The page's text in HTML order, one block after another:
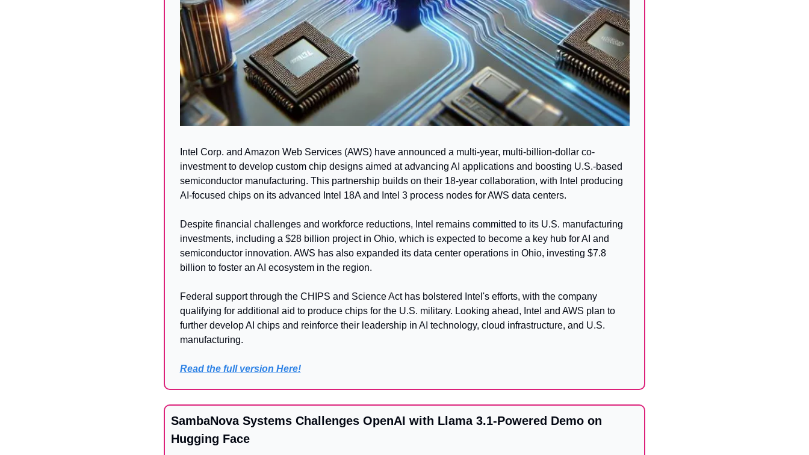
Intel Corp. and Amazon Web Services (AWS) have announced a multi-year, multi-billion-dollar co-
investment to develop custom chip designs aimed at advancing AI applications and boosting U.S.-based
semiconductor manufacturing. This partnership builds on their 18-year collaboration, with Intel producing
AI-focused chips on its advanced Intel 18A and Intel 3 process nodes for AWS data centers.
Despite financial challenges and workforce reductions, Intel remains committed to its U.S. manufacturing
investments, including a $28 billion project in Ohio, which is expected to become a key hub for AI and
semiconductor innovation. AWS has also expanded its data center operations in Ohio, investing $7.8
billion to foster an AI ecosystem in the region.
Federal support through the CHIPS and Science Act has bolstered Intel's efforts, with the company
qualifying for additional aid to produce chips for the U.S. military. Looking ahead, Intel and AWS plan to
further develop AI chips and reinforce their leadership in AI technology, cloud infrastructure, and U.S.
manufacturing.
Read the full version Here!
SambaNova Systems Challenges OpenAI with Llama 3.1-Powered Demo on
Hugging Face